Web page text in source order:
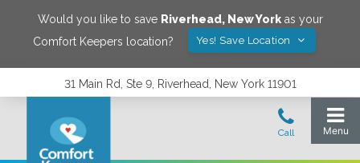
Would you like to save Riverhead, New Yorkas your
Comfort Keepers location?
Yes! Save Location
31 Main Rd, Ste 9, Riverhead, New York 11901